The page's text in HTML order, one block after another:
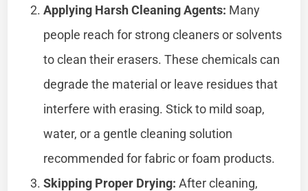
Applying Harsh Cleaning Agents: Many
people reach for strong cleaners or solvents
to clean their erasers. These chemicals can
degrade the material or leave residues that
interfere with erasing. Stick to mild soap,
water, or a gentle cleaning solution
recommended for fabric or foam products.
Skipping Proper Drying: After cleaning,